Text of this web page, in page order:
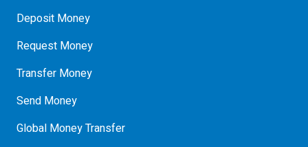
Deposit Money
Request Money
Transfer Money
Send Money
Global Money Transfer